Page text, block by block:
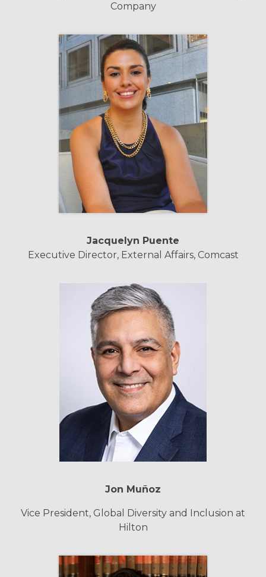
Company
Jacquelyn Puente
Executive Director, External Affairs, Comcast
Jon Muñoz
Vice President, Global Diversity and Inclusion at
Hilton